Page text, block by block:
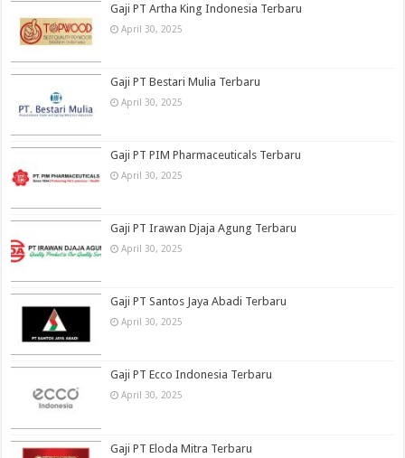
Gaji PT Artha King Indonesia Terbaru
April 30, 2025
Gaji PT Bestari Mulia Terbaru
April 30, 2025
Gaji PT PIM Pharmaceuticals Terbaru
April 30, 2025
Gaji PT Irawan Djaja Agung Terbaru
April 30, 2025
Gaji PT Santos Jaya Abadi Terbaru
April 30, 2025
Gaji PT Ecco Indonesia Terbaru
April 30, 2025
Gaji PT Eloda Mitra Terbaru